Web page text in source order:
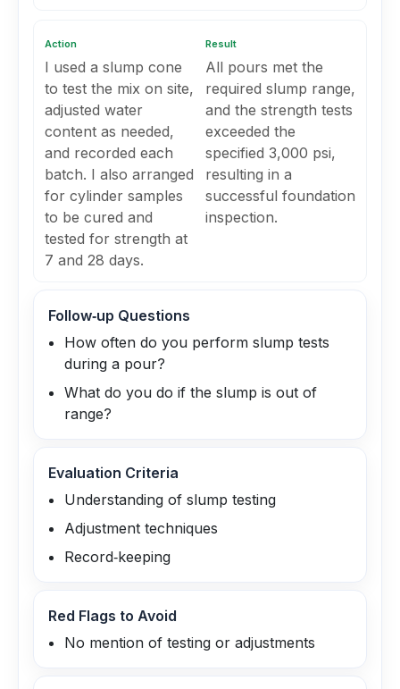
Action
I used a slump cone
to test the mix on site,
adjusted water
content as needed,
and recorded each
batch. I also arranged
for cylinder samples
to be cured and
tested for strength at
7 and 28 days.
Result
All pours met the
required slump range,
and the strength tests
exceeded the
specified 3,000 psi,
resulting in a
successful foundation
inspection.
Follow‑up Questions
How often do you perform slump tests
during a pour?
What do you do if the slump is out of
range?
Evaluation Criteria
Understanding of slump testing
Adjustment techniques
Record‑keeping
Red Flags to Avoid
No mention of testing or adjustments